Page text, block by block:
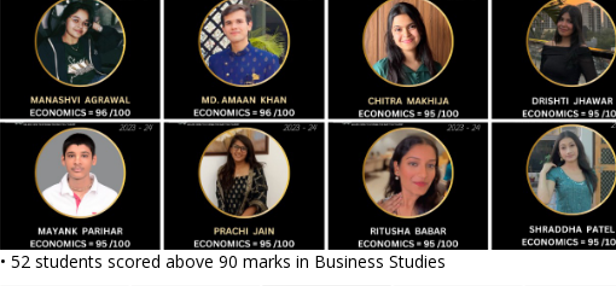
• 52 students scored above 90 marks in Business Studies